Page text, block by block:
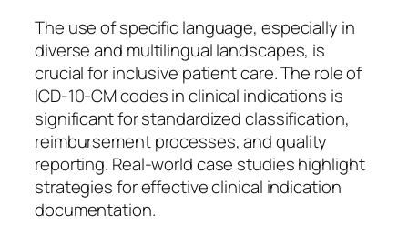
The use of specific language, especially in
diverse and multilingual landscapes, is
crucial for inclusive patient care. The role of
ICD-10-CM codes in clinical indications is
significant for standardized classification,
reimbursement processes, and quality
reporting. Real-world case studies highlight
strategies for effective clinical indication
documentation.